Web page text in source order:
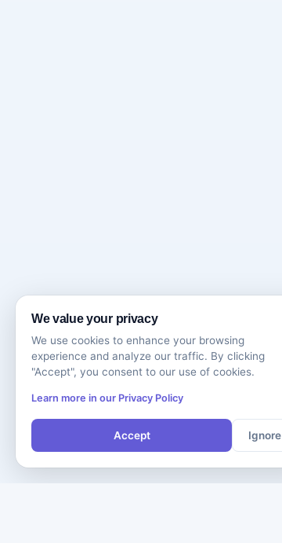
We value your privacy
We use cookies to enhance your browsing
experience and analyze our traffic. By clicking
"Accept", you consent to our use of cookies.
Learn more in our Privacy Policy
Accept Ignore